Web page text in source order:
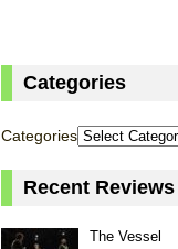
Categories
Categories
Recent
The Vessel